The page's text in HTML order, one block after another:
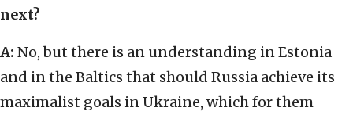
next?
A: No, but there is an understanding in Estonia
and in the Baltics that should Russia achieve its
maximalist goals in Ukraine, which for them